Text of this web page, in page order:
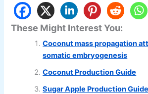
These Might Interest You:
Coconut mass propagation
somatic embryogenesis
Coconut Production Guide
Sugar Apple Production Guide